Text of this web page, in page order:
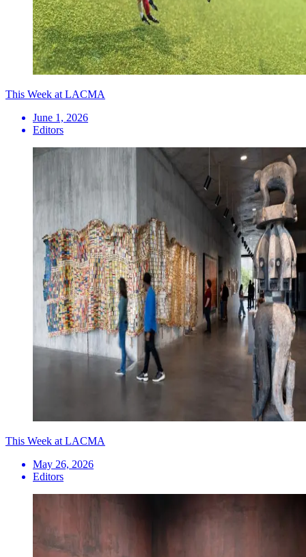
This Week at LACMA
June 1, 2026
Editors
This Week at LACMA
May 26, 2026
Editors